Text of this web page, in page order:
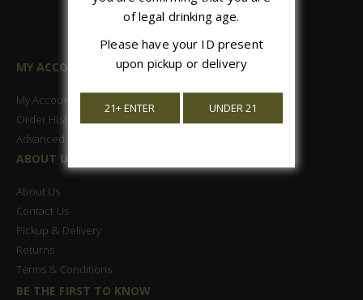
MY ACCOUNT
My Account
Order History
Advanced Search
ABOUT US
About Us
Contact Us
Pickup & Delivery
Returns
Terms & Conditions
BE THE FIRST TO KNOW
of legal drinking age.
Please have your ID present
upon pickup or delivery
21+ ENTER UNDER 21